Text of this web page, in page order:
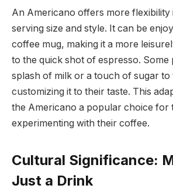
An Americano offers more flexibility
serving size and style. It can be
coffee mug, making it a more
to the quick shot of espresso. Some
splash of milk or a touch of sugar
customizing it to their taste. This
the Americano a popular choice for
experimenting with their coffee.
Cultural Significance:
Just a Drink